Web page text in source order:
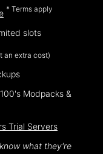
* Terms apply
slots
an extra cost)
Modpacks &
Trial Servers
what they're